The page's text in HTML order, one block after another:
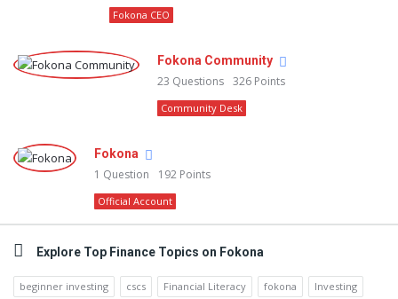
Fokona CEO
Fokona Community
23 Questions 326 Points
Community Desk
Fokona
1 Question 192 Points
Official Account
Explore Top Finance Topics on Fokona
beginner investing cscs Financial Literacy fokona
Investing